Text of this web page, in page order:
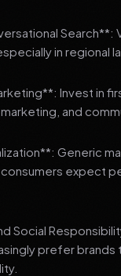
Search**:
in regional
Invest in
and
Generic
expect
Social
prefer